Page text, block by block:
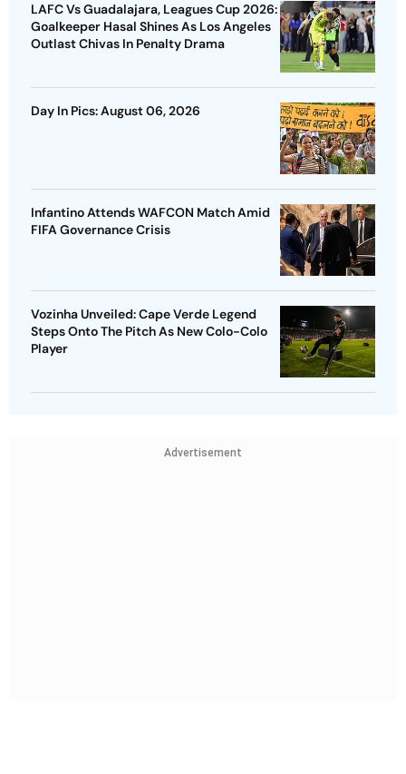
LAFC Vs Guadalajara, Leagues Cup 2026:
Goalkeeper Hasal Shines As Los Angeles
Outlast Chivas In Penalty Drama
Day In Pics: August 06, 2026
Infantino Attends WAFCON Match Amid
FIFA Governance Crisis
Vozinha Unveiled: Cape Verde Legend
Steps Onto The Pitch As New Colo-Colo
Player
Advertisement